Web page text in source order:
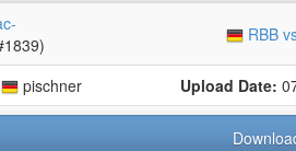
RBB
pischner Upload Date: